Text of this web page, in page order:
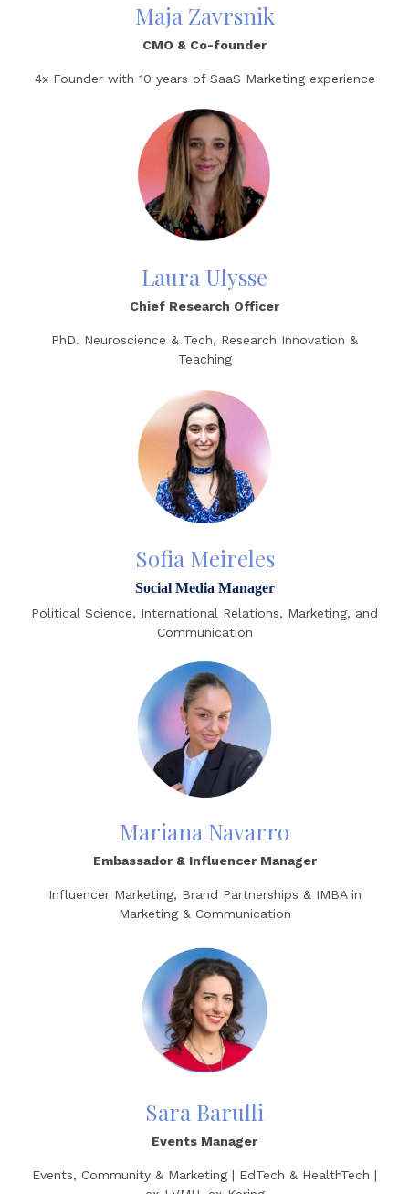
Maja Zavrsnik
CMO & Co-founder
4x Founderwith 10 years of SaaS Marketing experience
Laura Ulysse
Chief Research Officer
PhD. Neuroscience & Tech, Research Innovation &
Teaching
Sofia Meireles
Social Media Manager
Political Science, International Relations, Marketing, and
Communication
Mariana Navarro
Embassador & Influencer Manager
Influencer Marketing, Brand Partnerships & IMBA in
Marketing & Communication
Sara Barulli
Events Manager
Events, Community & Marketing | EdTech & HealthTech |